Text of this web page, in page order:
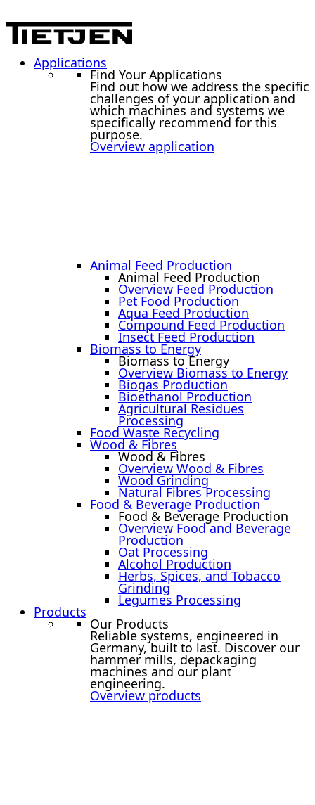
Applications
Find Your Applications
Find out how we address the specific
challenges of your application and
which machines and systems we
specifically recommend for this
purpose.
Overview application
Animal Feed Production
Animal Feed Production
Overview Feed Production
Pet Food Production
Aqua Feed Production
Compound Feed Production
Insect Feed Production
Biomass to Energy
Biomass to Energy
Overview Biomass to Energy
Biogas Production
Bioethanol Production
Agricultural Residues
Processing
Food Waste Recycling
Wood & Fibres
Wood & Fibres
Overview Wood & Fibres
Wood Grinding
Natural Fibres Processing
Food & Beverage Production
Food & Beverage Production
Overview Food and Beverage
Production
Oat Processing
Alcohol Production
Herbs, Spices, and Tobacco
Grinding
Legumes Processing
Products
Our Products
Reliable systems, engineered in
Germany, built to last. Discover our
hammer mills, depackaging
machines and our plant
engineering.
Overview products